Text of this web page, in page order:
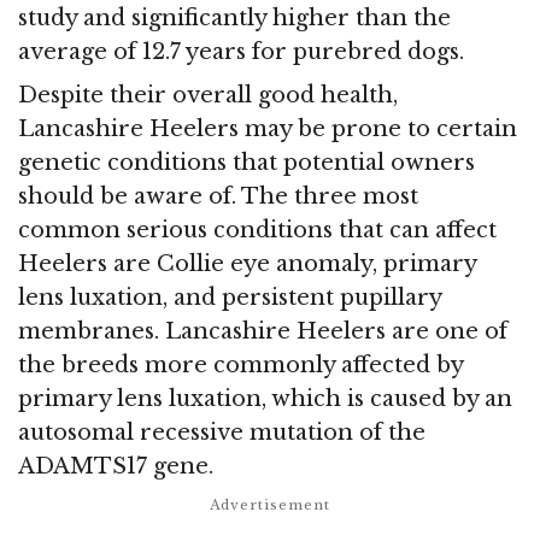
study and significantly higher than the
average of 12.7 years for purebred dogs.
Despite their overall good health,
Lancashire Heelers may be prone to certain
genetic conditions that potential owners
should be aware of. The three most
common serious conditions that can affect
Heelers are Collie eye anomaly, primary
lens luxation, and persistent pupillary
membranes. Lancashire Heelers are one of
the breeds more commonly affected by
primary lens luxation, which is caused by an
autosomal recessive mutation of the
ADAMTS17 gene.